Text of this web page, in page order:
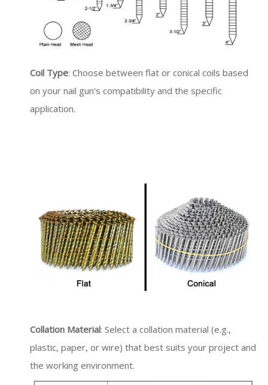
Coil Type: Choose between flat or conical coils based
on your nail gun's compatibility and the specific
application.
Collation Material: Select a collation material (e.g.,
plastic, paper, or wire) that best suits your project and
the working environment.